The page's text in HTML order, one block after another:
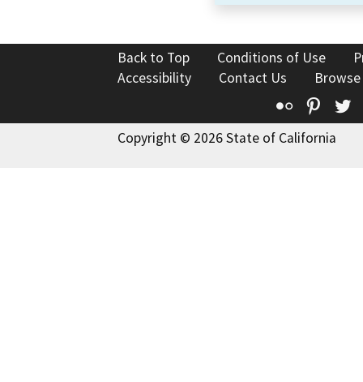
Back to Top Conditions of Use
Accessibility
Contact Us
Flickr
Copyright © 2026 State of California